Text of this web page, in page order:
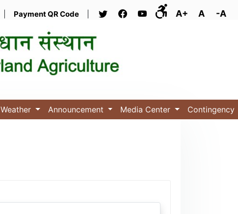
Payment QR Code A+ A -A
Weather Announcement Media Center Contingency